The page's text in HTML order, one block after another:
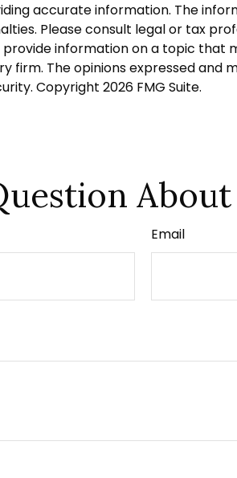
accurate information. The
Please consult legal or tax
information on a topic that
The opinions expressed and
Copyright 2026 FMG Suite.
Email